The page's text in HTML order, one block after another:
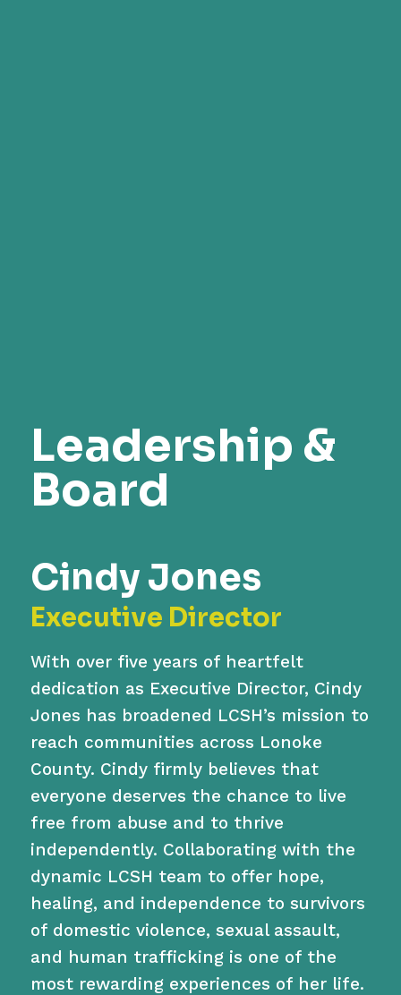
Leadership &
Board
Cindy Jones
Executive Director
With over five years of heartfelt
dedication as Executive Director, Cindy
Jones has broadened LCSH’s mission to
reach communities across Lonoke
County. Cindy firmly believes that
everyone deserves the chance to live
free from abuse and to thrive
independently. Collaborating with the
dynamic LCSH team to offer hope,
healing, and independence to survivors
of domestic violence, sexual assault,
and human trafficking is one of the
most rewarding experiences of her life.